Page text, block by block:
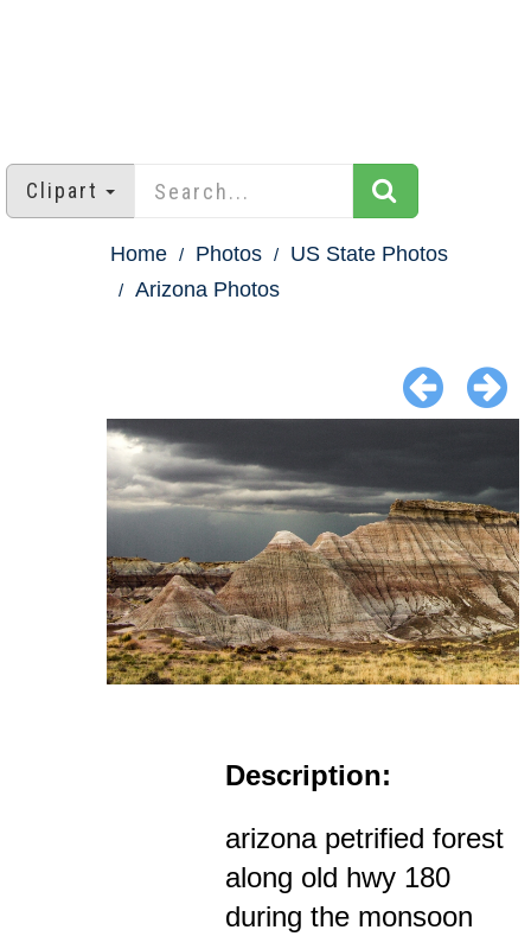
Clipart
Home Photos
US State Photos
Arizona Photos
Description:
arizona petrified forest
along old hwy 180
during the monsoon